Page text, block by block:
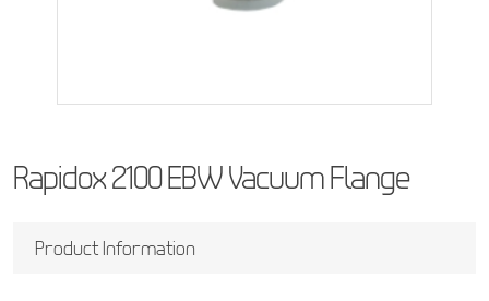
Rapidox 2100 EBW Vacuum Flange
Product Information